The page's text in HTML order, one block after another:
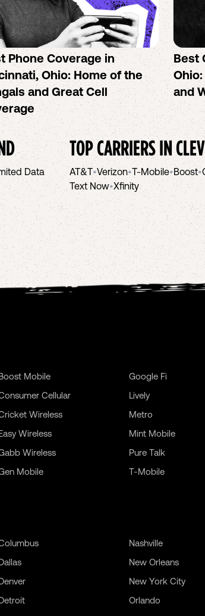
Phone Coverage in
Ohio: Home of the
and Great Cell
Best
and
Data
TOP CARRIERS IN
AT&T•Verizon•T-Mobile•Boost•
Text Now•Xfinity
Mobile
Cellular
Wireless
Wireless
Wireless
Mobile
Google Fi
Lively
Metro
Mint Mobile
Pure Talk
T-Mobile
Nashville
New Orleans
New York City
Orlando